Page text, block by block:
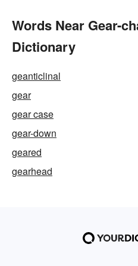
Words Near Gear-
Dictionary
geanticlinal
gear
gear case
gear-down
geared
gearhead